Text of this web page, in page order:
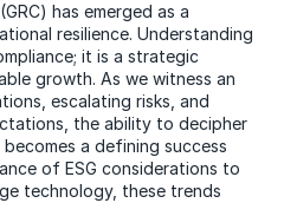
has emerged as a
resilience. Understanding
it is a strategic
growth. As we witness an
escalating risks, and
the ability to decipher
a defining success
of ESG considerations to
technology, these trends